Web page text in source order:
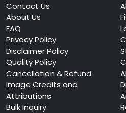
Contact Us
About Us
FAQ
Privacy Policy
Disclaimer Policy
Quality Policy
Cancellation & Refund
Image Credits and
Attributions
Bulk Inquiry